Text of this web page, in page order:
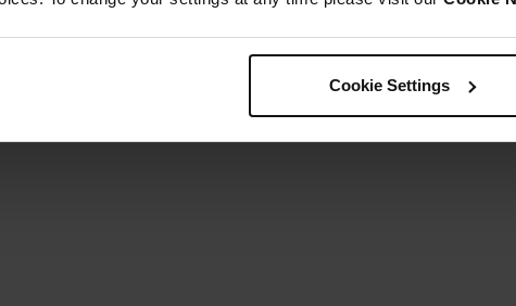
Cookie Settings
Step 5
Drizzle the chocolate over the truffle balls.